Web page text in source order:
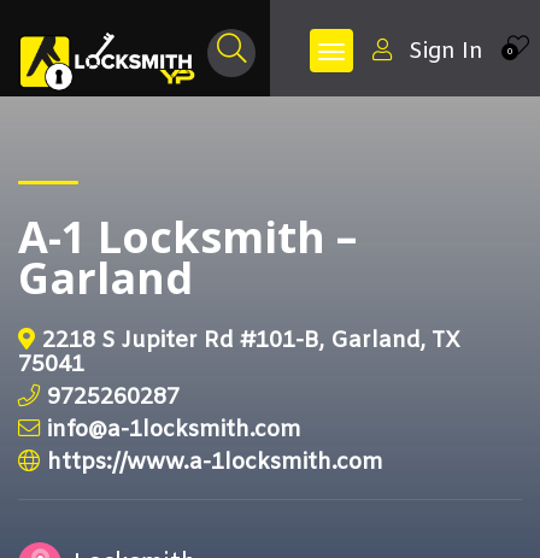
0
Sign In
A-1 Locksmith –
Garland
2218 S Jupiter Rd #101-B, Garland, TX
75041
9725260287
info@a-1locksmith.com
https://www.a-1locksmith.com